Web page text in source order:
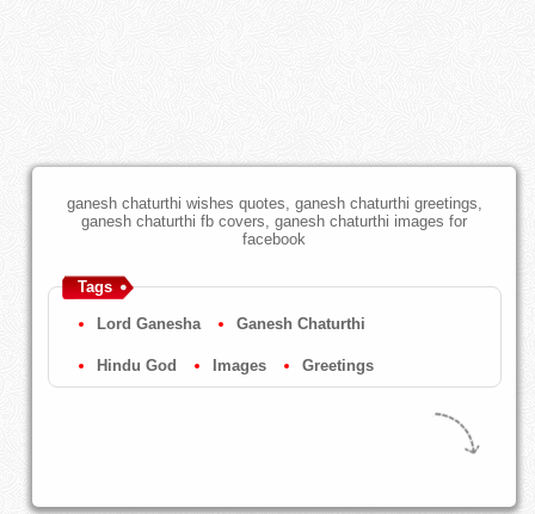
ganesh chaturthi wishes quotes, ganesh chaturthi greetings,
ganesh chaturthi fb covers, ganesh chaturthi images for
facebook
Tags
Lord Ganesha Ganesh Chaturthi
Hindu God Images Greetings